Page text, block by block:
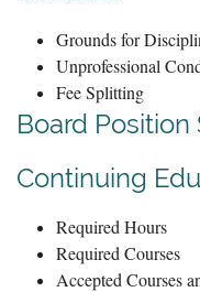
Grounds for
Unprofessional
Fee Splitting
Board
Continuing
Required Hours
Required Courses
Accepted Courses